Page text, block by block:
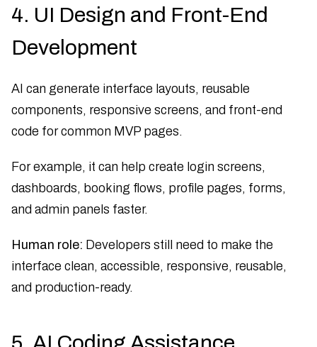
4. UI Design and Front-End
Development
AI can generate interface layouts, reusable
components, responsive screens, and front-end
code for common MVP pages.
For example, it can help create login screens,
dashboards, booking flows, profile pages, forms,
and admin panels faster.
Human role: Developers still need to make the
interface clean, accessible, responsive, reusable,
and production-ready.